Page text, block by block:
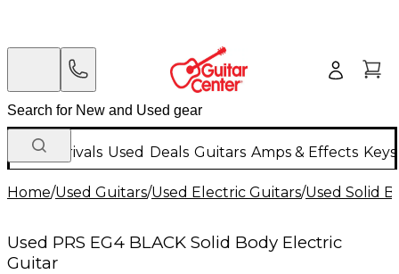
New Arrivals Used Deals Guitars Amps & Effects
Home/Used Guitars/Used Electric Guitars/Used Solid
Used PRS EG4 BLACK Solid Body Electric
Guitar